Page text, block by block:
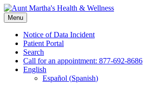
Skip
to
content
Menu
Notice of Data Incident
Patient Portal
Search
Call for an appointment: 877-692-8686
English
Español (Spanish)